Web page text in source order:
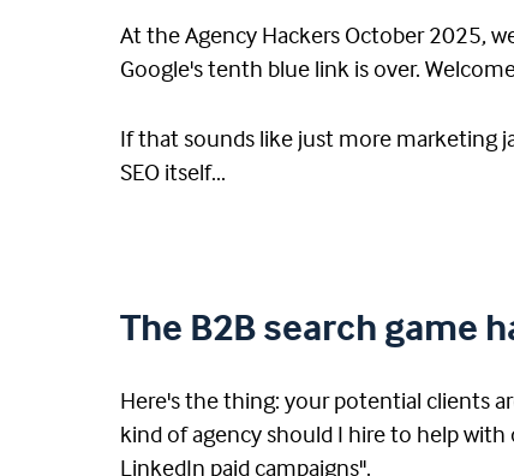
At the Agency Hackers October 2025,
Google's tenth blue link is over.
If that sounds like just more marketing
SEO itself...
The B2B search game
Here's the thing: your potential clients
kind of agency should I hire to help